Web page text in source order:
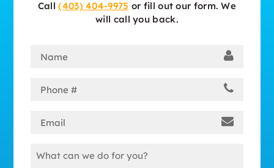
Call(403) 404-9975 or fill out our form. We
will call you back.
Name
Phone
Email
Message